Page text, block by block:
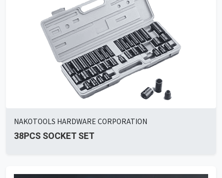
NAKOTOOLS HARDWARE CORPORATION
38PCS SOCKET SET